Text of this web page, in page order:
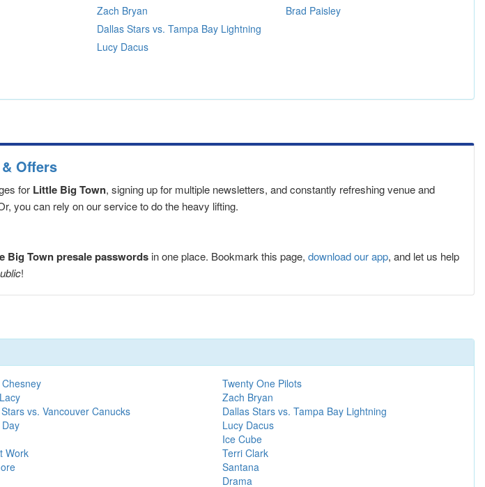
Zach Bryan
Dallas Stars vs. Tampa Bay Lightning
Lucy Dacus
Brad Paisley
Offers
for Little Big Town, signing up for multiple newsletters, and constantly refreshing venue and
you can rely on our service to do the heavy lifting.
Big Town presale passwords in one place. Bookmark this page, download our app, and let us help
!
vs. Vancouver Canucks
Work
Twenty One Pilots
Zach Bryan
Dallas Stars vs. Tampa Bay Lightning
Lucy Dacus
Ice Cube
Terri Clark
Santana
Drama